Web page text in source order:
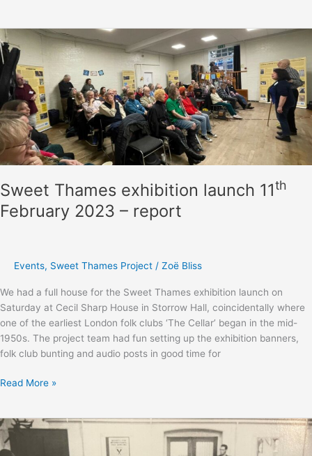
&
final
celebration
event
with
Ewan
Wardrop
Sweet Thames exhibition launch 11th
February 2023 – report
Events, Sweet Thames Project / Zoë Bliss
We had a full house for the Sweet Thames exhibition launch on
Saturday at Cecil Sharp House in Storrow Hall, coincidentally where
one of the earliest London folk clubs ‘The Cellar’ began in the mid-
1950s. The project team had fun setting up the exhibition banners,
folk club bunting and audio posts in good time for
Sweet
launch
11th
Read More »